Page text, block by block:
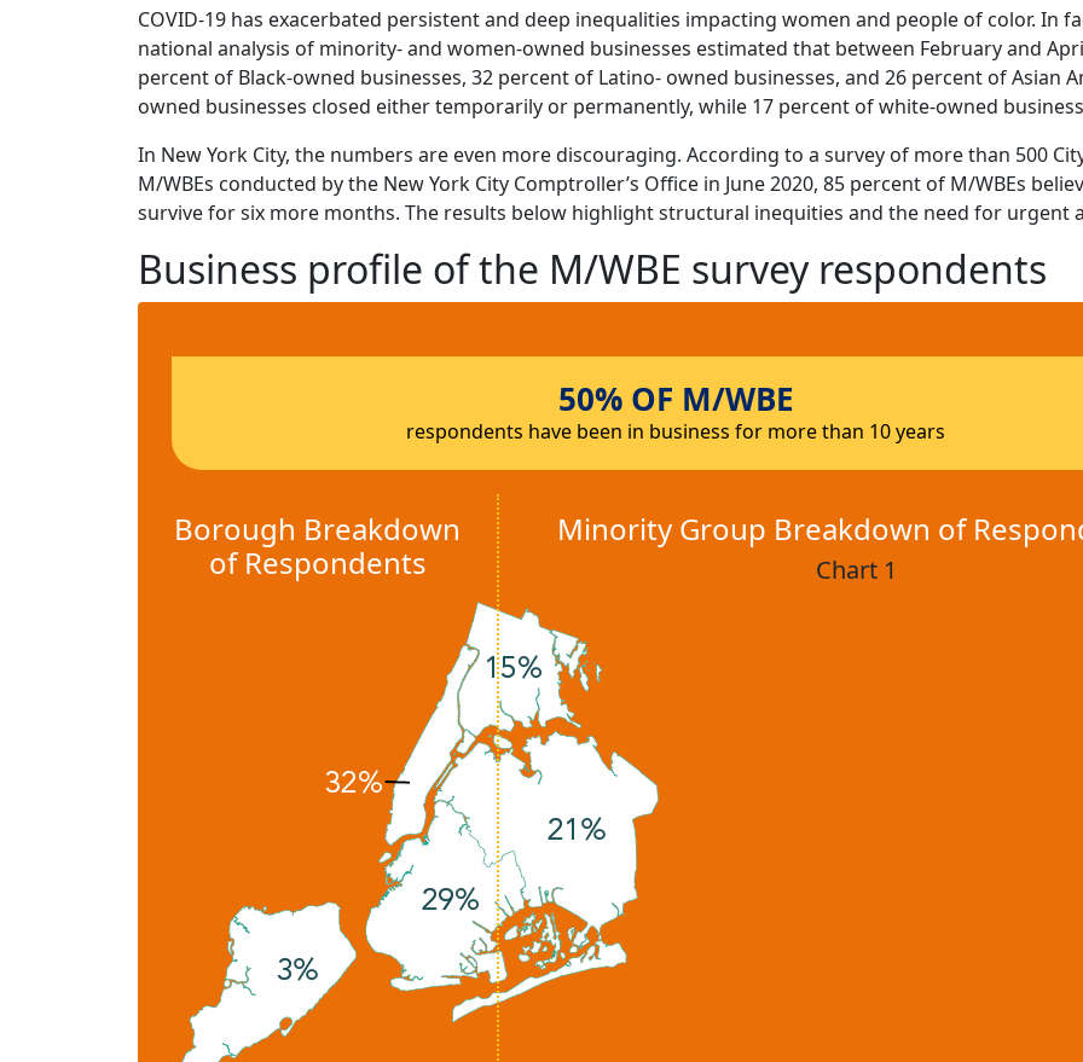
COVID-19 has exacerbated persistent and deep inequalities impacting women and people of color. In
national analysis of minority- and women-owned businesses estimated that between February and
percent of Black-owned businesses, 32 percent of Latino- owned businesses, and 26 percent of Asian
owned businesses closed either temporarily or permanently, while 17 percent of white-owned
In New York City, the numbers are even more discouraging. According to a survey of more than 500
M/WBEs conducted by the New York City Comptroller’s Office in June 2020, 85 percent of M/WBEs
survive for six more months. The results below highlight structural inequities and the need for urgent
Business profile of the M/WBE survey respondents
50% OF M/WBE
respondents have been in business for more than 10 years
Borough Breakdown
of Respondents
Minority Group Breakdown of
Chart 1